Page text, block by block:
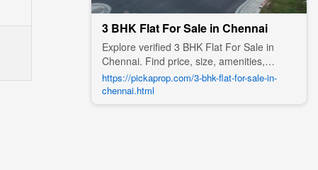
3 BHK Flat For Sale in Chennai
Explore verified 3 BHK Flat For Sale in
Chennai. Find price, size, amenities,
photos, nearby landmarks, and details
from trusted builders, agents, and owners
on Pick A Prop;
https://pickaprop.com/3-bhk-flat-for-sale-in-
chennai.html